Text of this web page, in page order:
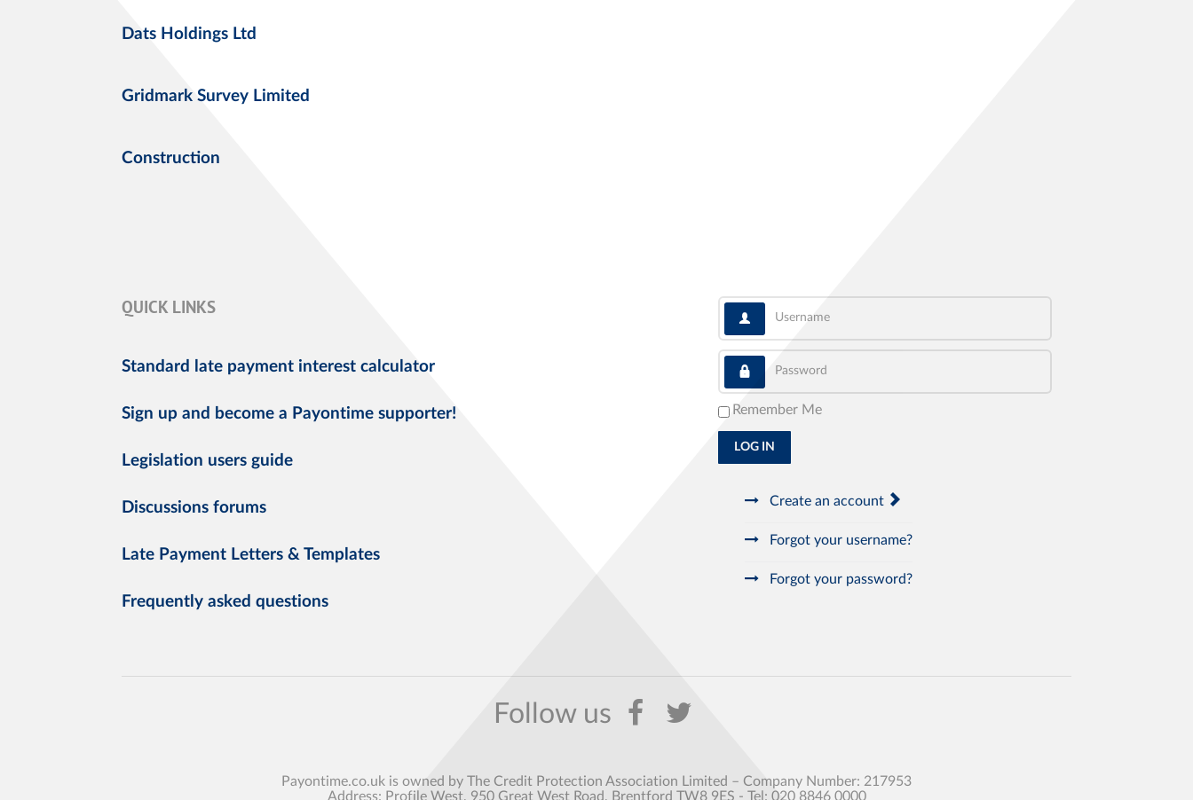
Dats Holdings Ltd
Gridmark Survey Limited
Construction
QUICK LINKS
Standard late payment interest calculator
Sign up and become a Payontime supporter!
Legislation users guide
Discussions forums
Late Payment Letters & Templates
Frequently asked questions
Username
Password
Remember Me
LOG IN
Create an account
Forgot your username?
Forgot your password?
Payontime.co.uk is owned by The Credit Protection Association Limited – Company Number: 217953
Address: Profile West, 950 Great West Road, Brentford TW8 9ES - Tel: 020 8846 0000